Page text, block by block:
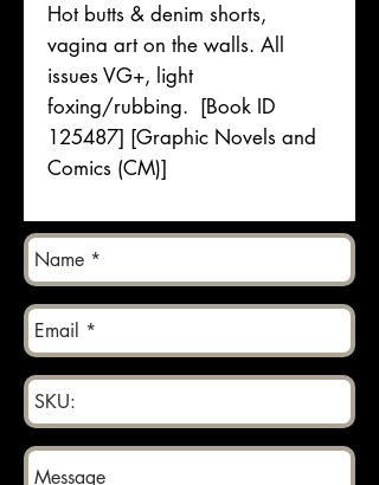
Hot butts & denim shorts,
vagina art on the walls. All
issues VG+, light
foxing/rubbing. [Book ID
125487] [Graphic Novels and
Comics (CM)]